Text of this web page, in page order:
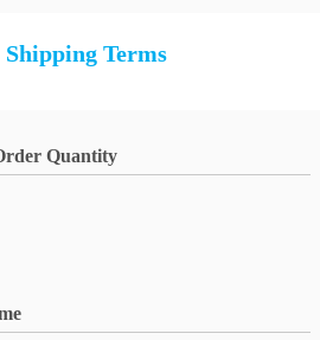
Terms
Quantity